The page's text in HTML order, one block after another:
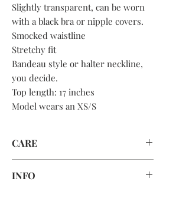
Slightly transparent, can be worn
with a black bra or nipple covers.
Smocked waistline
Stretchy fit
Bandeau style or halter neckline,
you decide.
Top length: 17 inches
Model wears an XS/S
CARE
INFO